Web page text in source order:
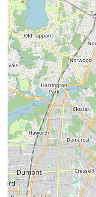
Mobile Phone: +1 917-
It is always
directly for the most
registration, and any
responsive staff will be
enrollment process and
programs.
For New Yorkers
conveniently located
Performing Art Center
stems from several key
and preferences of city
classes, catering to all
whether you're a
your child or an adult
there's something for
with numerous age and